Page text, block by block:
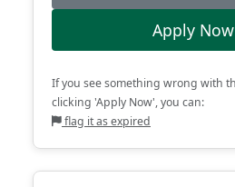
Apply Now
If you see something wrong with
clicking 'Apply Now', you can:
flag it as expired